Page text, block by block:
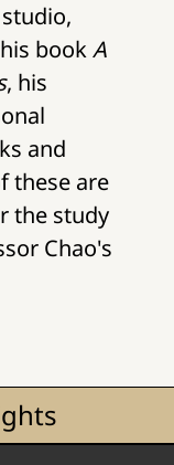
bookA
, his
and
these are
the study
Chao's